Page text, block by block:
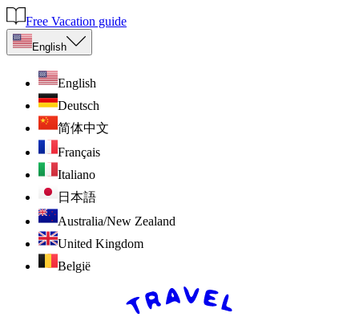
Free Vacation guide
English
English
Deutsch
简体中文
Français
Italiano
日本語
Australia/New Zealand
United Kingdom
België